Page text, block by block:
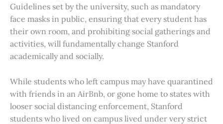
Guidelines set by the university, such as mandatory
face masks in public, ensuring that every student has
their own room, and prohibiting social gatherings and
activities, will fundamentally change Stanford
academically and socially.
While students who left campus may have quarantined
with friends in an AirBnb, or gone home to states with
looser social distancing enforcement, Stanford
students who lived on campus lived under very strict